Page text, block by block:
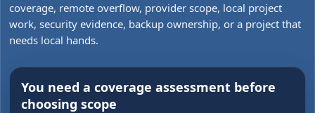
coverage, remote overflow, provider scope, local project
work, security evidence, backup ownership, or a project that
needs local hands.
You need a coverage assessment before
choosing scope